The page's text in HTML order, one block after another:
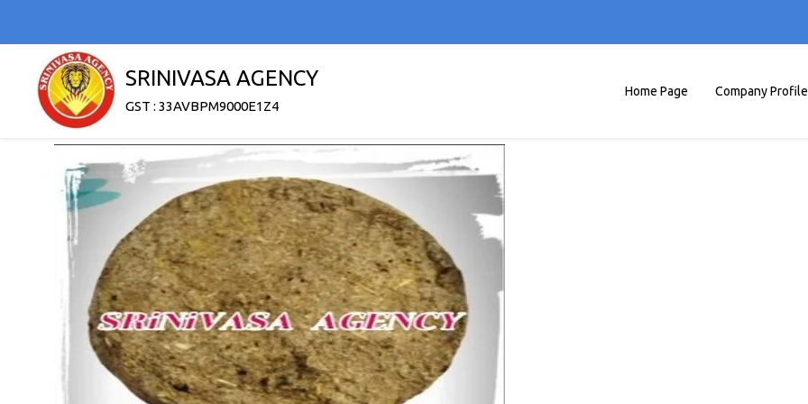
SRINIVASA AGENCY
GST : 33AVBPM9000E1Z4
Home Page Company Profile